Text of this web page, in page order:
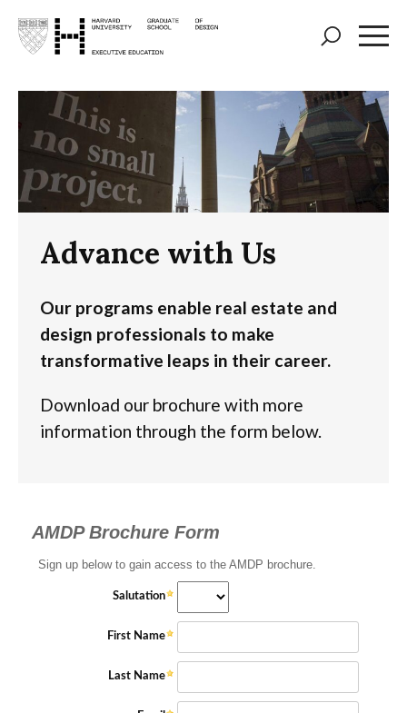
Skip
content
Advance with Us
Our programs enable real estate and
design professionals to make
transformative leaps in their career.
Download our brochure with more
information through the form below.